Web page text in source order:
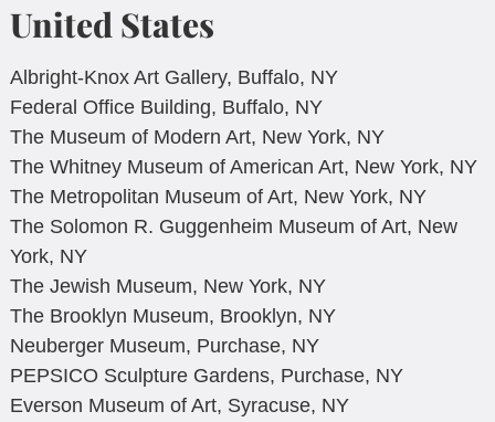
United States
Albright-Knox Art Gallery, Buffalo, NY
Federal Office Building, Buffalo, NY
The Museum of Modern Art, New York, NY
The Whitney Museum of American Art, New York, NY
The Metropolitan Museum of Art, New York, NY
The Solomon R. Guggenheim Museum of Art, New
York, NY
The Jewish Museum, New York, NY
The Brooklyn Museum, Brooklyn, NY
Neuberger Museum, Purchase, NY
PEPSICO Sculpture Gardens, Purchase, NY
Everson Museum of Art, Syracuse, NY